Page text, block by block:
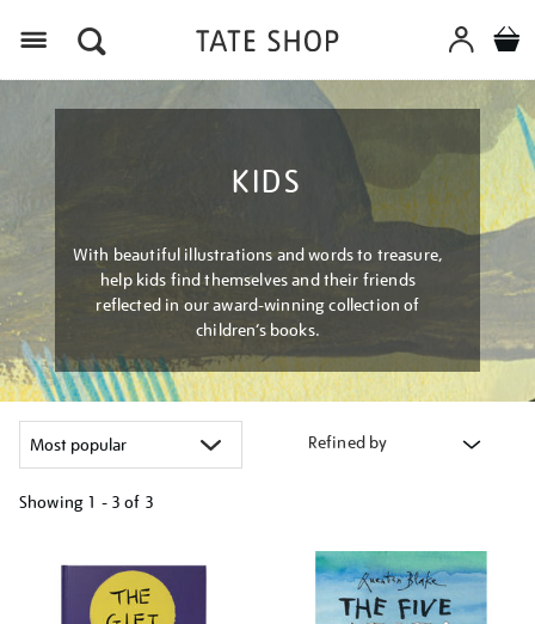
KIDS
With beautiful illustrations and words to treasure,
help kids find themselves and their friends
reflected in our award-winning collection of
children’s books.
Refined by
Showing 1 - 3 of 3
results